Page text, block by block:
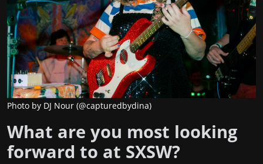
Photo by DJ Nour (@capturedbydina)
What are you most looking
forward to at SXSW?